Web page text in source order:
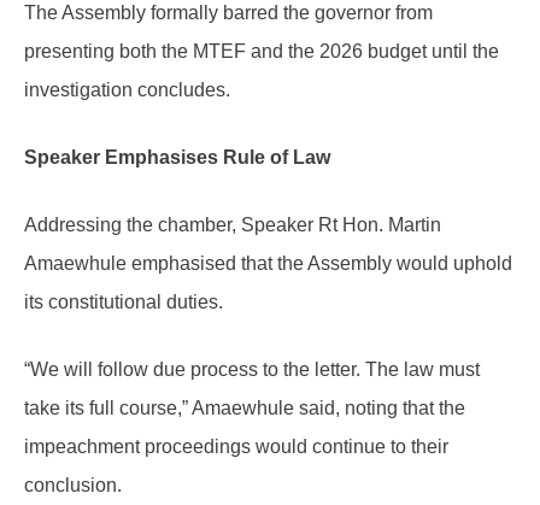
The Assembly formally barred the governor from
presenting both the MTEF and the 2026 budget until the
investigation concludes.
Speaker Emphasises Rule of Law
Addressing the chamber, Speaker Rt Hon. Martin
Amaewhule emphasised that the Assembly would uphold
its constitutional duties.
“We will follow due process to the letter. The law must
take its full course,” Amaewhule said, noting that the
impeachment proceedings would continue to their
conclusion.